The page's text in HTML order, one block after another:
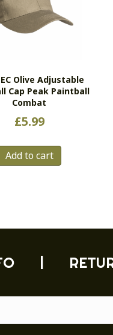
Olive Adjustable
Cap Peak Paintball
Combat
£5.99
Add to cart